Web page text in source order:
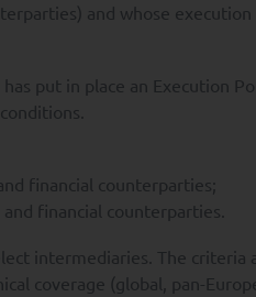
and whose
put in place an
financial counterparties;
financial counterparties.
intermediaries. The
coverage (global, pan-